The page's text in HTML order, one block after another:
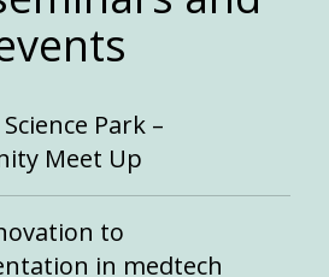
Park –
Meet Up
to
in medtech